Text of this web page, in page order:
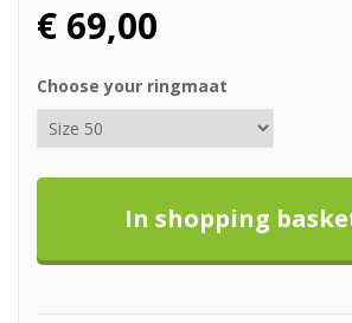
€ 69,00
Choose your ringmaat